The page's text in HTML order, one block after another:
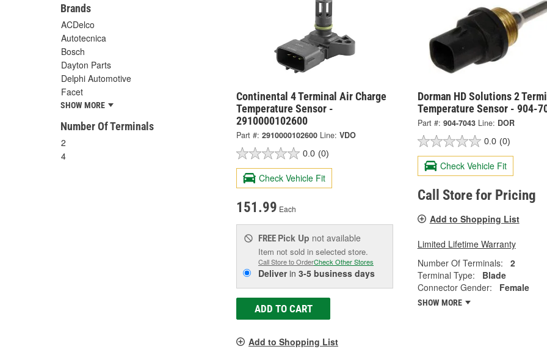
Brands
ACDelco
Autotecnica
Bosch
Dayton Parts
Delphi Automotive
Facet
SHOW MORE
Number Of Terminals
2
4
Continental 4 Terminal Air Charge
Temperature Sensor -
2910000102600
Part #: 2910000102600 Line: VDO
0.0 (0)
Check Vehicle Fit
151.99 Each
FREE Pick Up not available
Item not sold in selected store.
Call Store to OrderCheck Other Stores
Deliverin 3-5 business days
ADD TO CART
Add to Shopping List
Dorman HD Solutions 2
Temperature Sensor - 904-
Part #: 904-7043 Line: DOR
0.0 (0)
Check Vehicle Fit
Call Store for Pricing
Add to Shopping List
Limited Lifetime Warranty
Number Of Terminals:
2
Terminal Type:
Blade
Connector Gender:
Female
SHOW MORE